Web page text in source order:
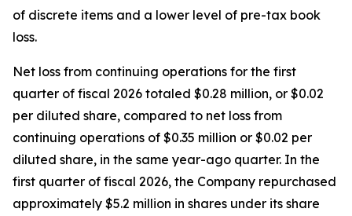
of discrete items and a lower level of pre-tax book
loss.
Net loss from continuing operations for the first
quarter of fiscal 2026 totaled $0.28 million, or $0.02
per diluted share, compared to net loss from
continuing operations of $0.35 million or $0.02 per
diluted share, in the same year-ago quarter. In the
first quarter of fiscal 2026, the Company repurchased
approximately $5.2 million in shares under its share